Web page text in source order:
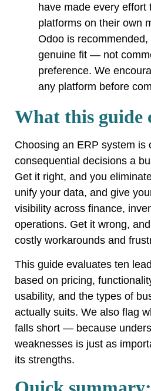
have made every effort
platforms on their own
Odoo is recommended,
genuine fit — not
preference. We
any platform before
What this guide
Choosing an ERP system is
consequential decisions a
Get it right, and you
unify your data, and give
visibility across finance,
operations. Get it wrong,
costly workarounds and
This guide evaluates ten
based on pricing,
usability, and the types of
actually suits. We also flag
falls short — because
weaknesses is just as
its strengths.